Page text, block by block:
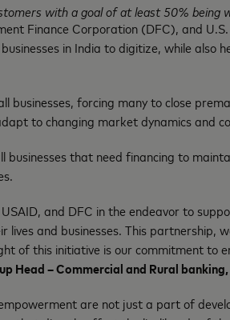
with a goal of at least 50% being
Finance Corporation (DFC), and
in India to digitize, while
businesses, forcing many to close
to changing market dynamics and
that need financing to
and DFC in the endeavor to
and businesses. This partnership,
of this initiative is our commitment
Head – Commercial and Rural
are not just a part of